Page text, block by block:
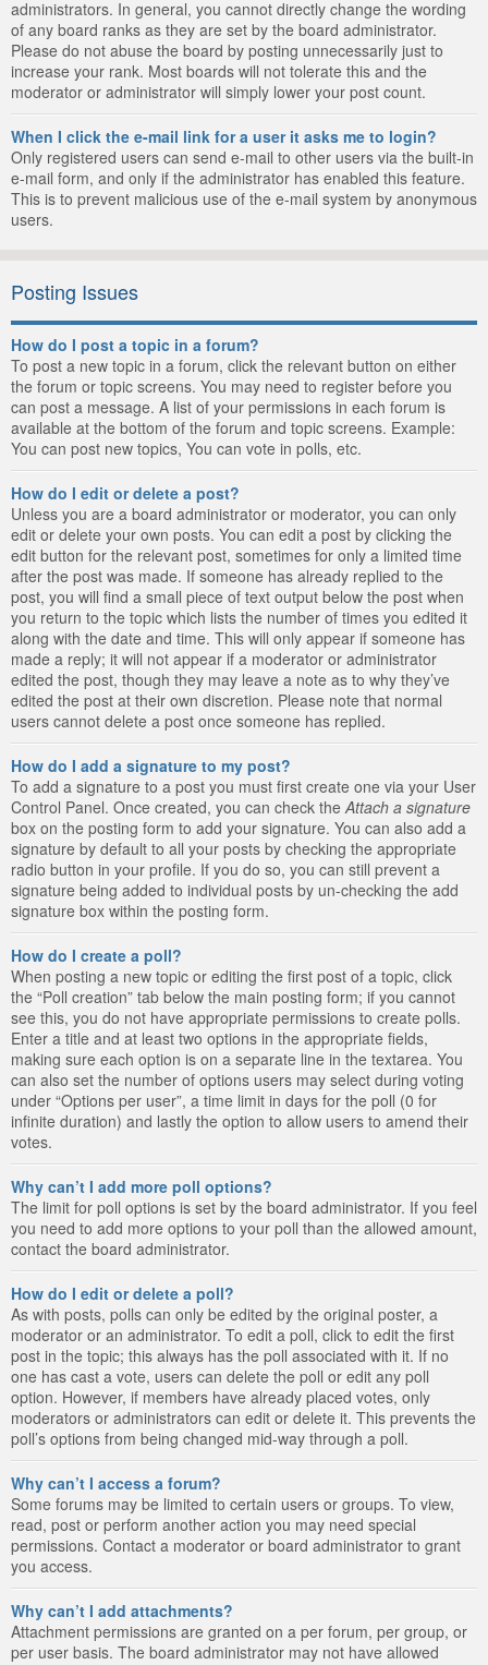
administrators. In general, you cannot directly change the wording
of any board ranks as they are set by the board administrator.
Please do not abuse the board by posting unnecessarily just to
increase your rank. Most boards will not tolerate this and the
moderator or administrator will simply lower your post count.
When I click the e-mail link for a user it asks me to login?
Only registered users can send e-mail to other users via the built-in
e-mail form, and only if the administrator has enabled this feature.
This is to prevent malicious use of the e-mail system by anonymous
users.
Posting Issues
How do I post a topic in a forum?
To post a new topic in a forum, click the relevant button on either
the forum or topic screens. You may need to register before you
can post a message. A list of your permissions in each forum is
available at the bottom of the forum and topic screens. Example:
You can post new topics, You can vote in polls, etc.
How do I edit or delete a post?
Unless you are a board administrator or moderator, you can only
edit or delete your own posts. You can edit a post by clicking the
edit button for the relevant post, sometimes for only a limited time
after the post was made. If someone has already replied to the
post, you will find a small piece of text output below the post when
you return to the topic which lists the number of times you edited it
along with the date and time. This will only appear if someone has
made a reply; it will not appear if a moderator or administrator
edited the post, though they may leave a note as to why they’ve
edited the post at their own discretion. Please note that normal
users cannot delete a post once someone has replied.
How do I add a signature to my post?
To add a signature to a post you must first create one via your User
Control Panel. Once created, you can check the Attach a signature
box on the posting form to add your signature. You can also add a
signature by default to all your posts by checking the appropriate
radio button in your profile. If you do so, you can still prevent a
signature being added to individual posts by un-checking the add
signature box within the posting form.
How do I create a poll?
When posting a new topic or editing the first post of a topic, click
the “Poll creation” tab below the main posting form; if you cannot
see this, you do not have appropriate permissions to create polls.
Enter a title and at least two options in the appropriate fields,
making sure each option is on a separate line in the textarea. You
can also set the number of options users may select during voting
under “Options per user”, a time limit in days for the poll (0 for
infinite duration) and lastly the option to allow users to amend their
votes.
Why can’t I add more poll options?
The limit for poll options is set by the board administrator. If you feel
you need to add more options to your poll than the allowed amount,
contact the board administrator.
How do I edit or delete a poll?
As with posts, polls can only be edited by the original poster, a
moderator or an administrator. To edit a poll, click to edit the first
post in the topic; this always has the poll associated with it. If no
one has cast a vote, users can delete the poll or edit any poll
option. However, if members have already placed votes, only
moderators or administrators can edit or delete it. This prevents the
poll’s options from being changed mid-way through a poll.
Why can’t I access a forum?
Some forums may be limited to certain users or groups. To view,
read, post or perform another action you may need special
permissions. Contact a moderator or board administrator to grant
you access.
Why can’t I add attachments?
Attachment permissions are granted on a per forum, per group, or
per user basis. The board administrator may not have allowed